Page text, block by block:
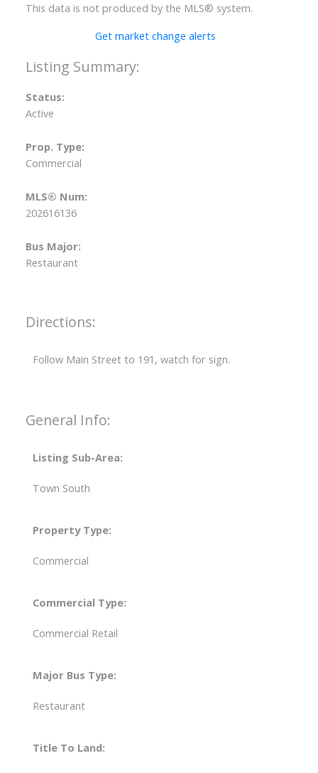
Directions:
Follow Main Street to 191, watch for sign.
General Info:
Listing Sub-Area:
Town South
Property Type:
Commercial
Commercial Type:
Commercial Retail
Major Bus Type:
Restaurant
Title To Land:
Status:
Active
Prop. Type:
Commercial
MLS® Num:
202616136
Bus Major:
Restaurant
This data is not produced by the MLS® system.
Get market change alerts